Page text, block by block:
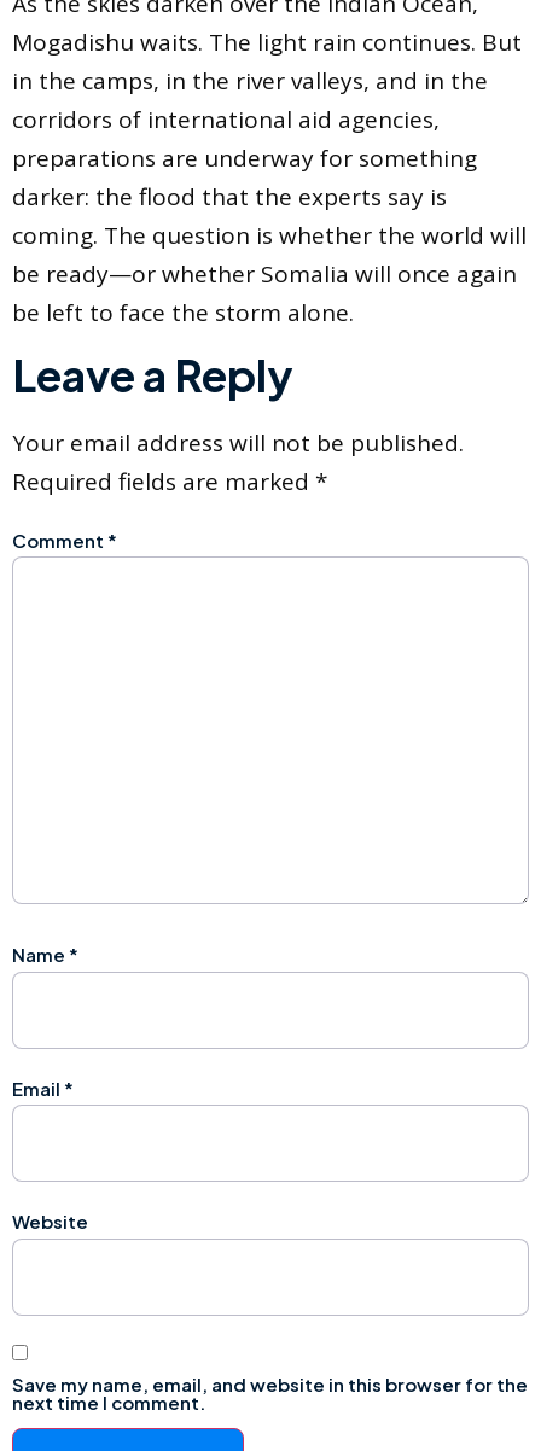
Mogadishu waits. The light rain continues. But
in the camps, in the river valleys, and in the
corridors of international aid agencies,
preparations are underway for something
darker: the flood that the experts say is
coming. The question is whether the world will
be ready—or whether Somalia will once again
be left to face the storm alone.
Leave a Reply
Your email address will not be published.
Required fields are marked *
Comment *
Name *
Email *
Website
Save my name, email, and website in this browser for the
next time I comment.